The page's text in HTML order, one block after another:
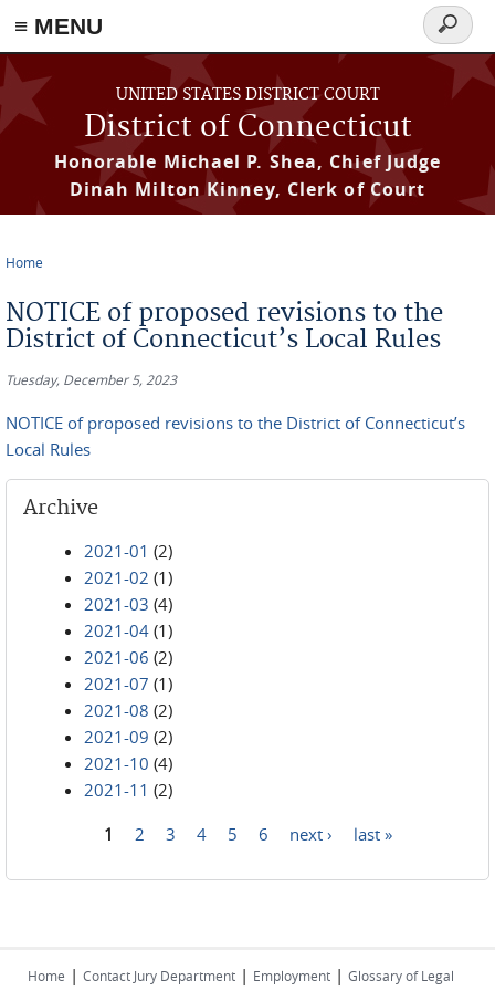
≡ MENU
Skip to main content
UNITED STATES DISTRICT COURT
District of Connecticut
Honorable Michael P. Shea, Chief Judge
Dinah Milton Kinney, Clerk of Court
Search
form
Home
NOTICE of proposed revisions to the
District of Connecticut’s Local Rules
Tuesday, December 5, 2023
NOTICE of proposed revisions to the District of Connecticut’s
Local Rules
Archive
2021-01 (2)
2021-02 (1)
2021-03 (4)
2021-04 (1)
2021-06 (2)
2021-07 (1)
2021-08 (2)
2021-09 (2)
2021-10 (4)
2021-11 (2)
1 2 3 4 5 6 next › last »
Home | Contact Jury Department | Employment | Glossary of Legal